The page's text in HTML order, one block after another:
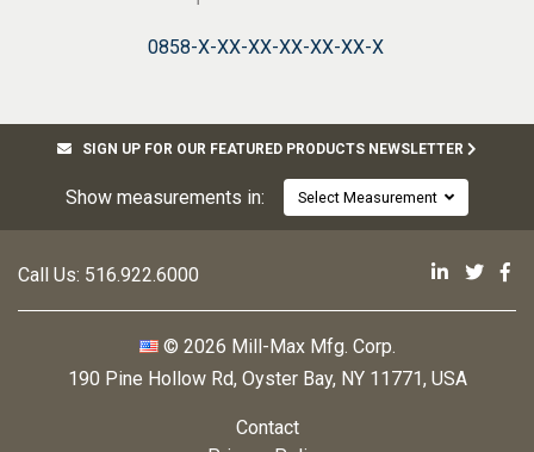
0858-X-XX-XX-XX-XX-XX-X
SIGN UP FOR OUR FEATURED PRODUCTS NEWSLETTER
Show measurements in:
Call Us: 516.922.6000 Mill-Max
Mill-
© 2026 Mill-Max Mfg. Corp.
190 Pine Hollow Rd, Oyster Bay, NY 11771, USA
Contact